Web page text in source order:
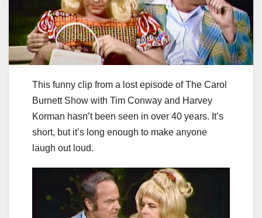
This funny clip from a lost episode of The Carol
Burnett Show with Tim Conway and Harvey
Korman hasn’t been seen in over 40 years. It’s
short, but it’s long enough to make anyone
laugh out loud.